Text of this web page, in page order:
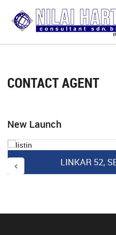
CONTACT AGENT
New Launch
LINKAR 52,